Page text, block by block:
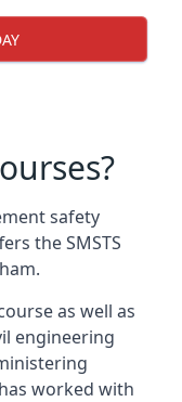
safety
the SMSTS
as well as
engineering
worked with